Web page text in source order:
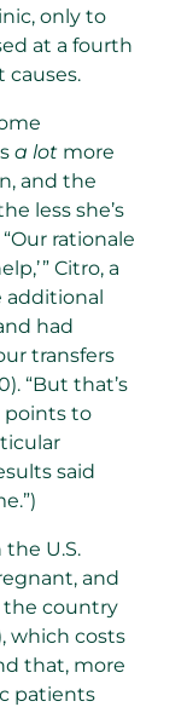
only to
at a fourth
causes.
a lot more
and the
less she’s
rationale
” Citro, a
additional
had
transfers
“But that’s
points to
said
U.S.
and
the country
which costs
that, more
patients